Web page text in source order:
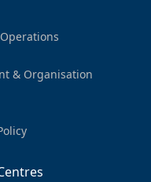
& Organisation